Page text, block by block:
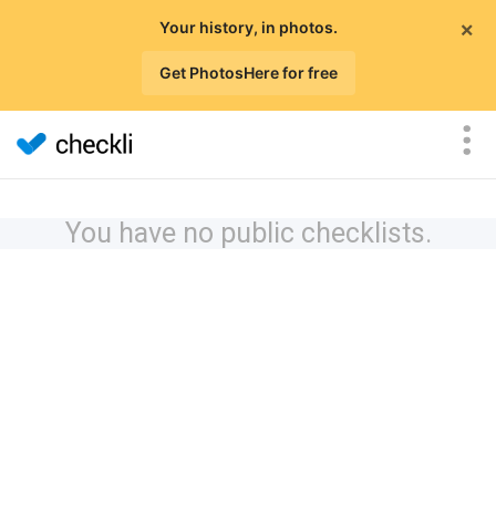
×
Your history, in photos.
Get PhotosHere for free
You have no public checklists.